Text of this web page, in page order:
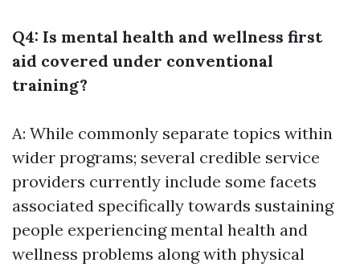
Q4: Is mental health and wellness first
aid covered under conventional
training?
A: While commonly separate topics within
wider programs; several credible service
providers currently include some facets
associated specifically towards sustaining
people experiencing mental health and
wellness problems along with physical